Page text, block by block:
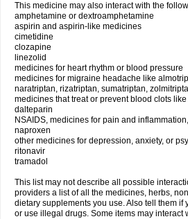
This medicine may also interact with the
amphetamine or dextroamphetamine
aspirin and aspirin-like medicines
cimetidine
clozapine
linezolid
medicines for heart rhythm or blood pressure
medicines for migraine headache like
naratriptan, rizatriptan, sumatriptan,
medicines that treat or prevent blood clots
dalteparin
NSAIDS, medicines for pain and
naproxen
other medicines for depression, anxiety, or
ritonavir
tramadol
This list may not describe all possible
providers a list of all the medicines, herbs,
dietary supplements you use. Also tell them if
or use illegal drugs. Some items may interact